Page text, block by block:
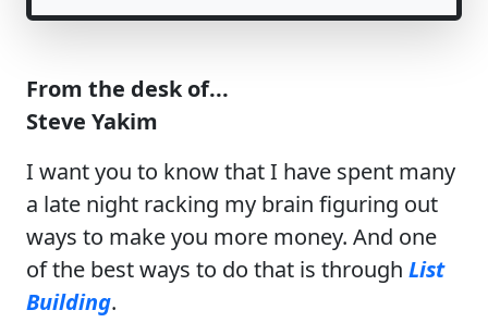
From the desk of...
Steve Yakim
I want you to know that I have spent many
a late night racking my brain figuring out
ways to make you more money. And one
of the best ways to do that is through List
Building.